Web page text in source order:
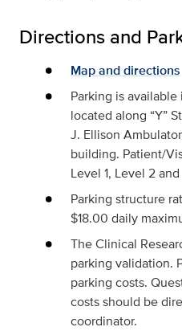
Directions and
Map and directions
Parking is
located along “Y”
J. Ellison
building. Patient/
Level 1, Level 2
Parking structure
$18.00 daily
The Clinical
parking validation.
parking costs.
costs should be
coordinator.